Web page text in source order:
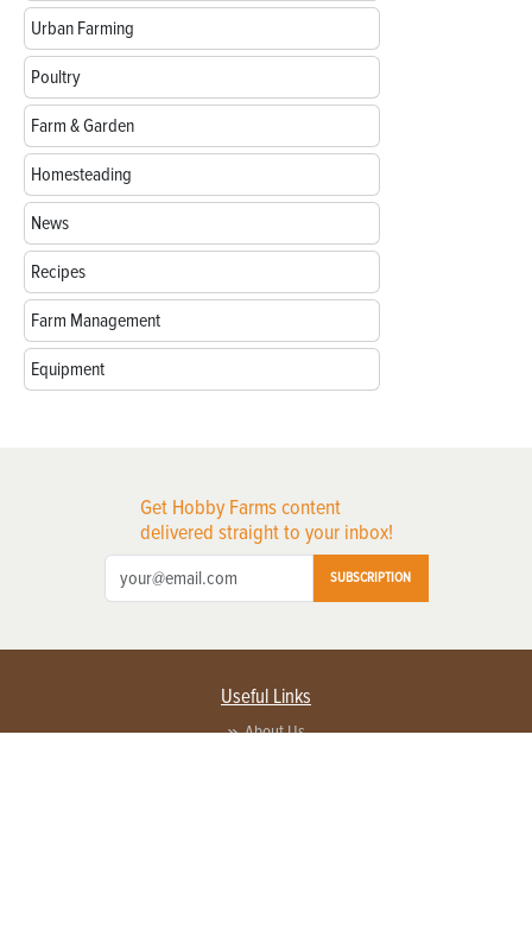
Urban Farming
Poultry
Farm & Garden
Homesteading
News
Recipes
Farm Management
Equipment
Get Hobby Farms content
delivered straight to your inbox!
SUBSCRIPTION
Useful Links
About Us